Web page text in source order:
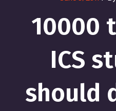
10000
ICS
should